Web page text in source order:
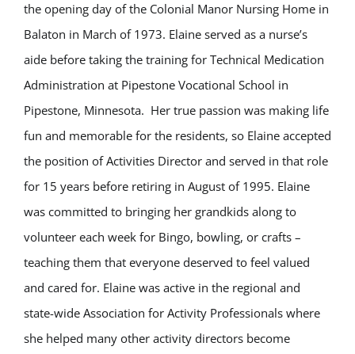
the opening day of the Colonial Manor Nursing Home in
Balaton in March of 1973. Elaine served as a nurse’s
aide before taking the training for Technical Medication
Administration at Pipestone Vocational School in
Pipestone, Minnesota. Her true passion was making life
fun and memorable for the residents, so Elaine accepted
the position of Activities Director and served in that role
for 15 years before retiring in August of 1995. Elaine
was committed to bringing her grandkids along to
volunteer each week for Bingo, bowling, or crafts –
teaching them that everyone deserved to feel valued
and cared for. Elaine was active in the regional and
state-wide Association for Activity Professionals where
she helped many other activity directors become